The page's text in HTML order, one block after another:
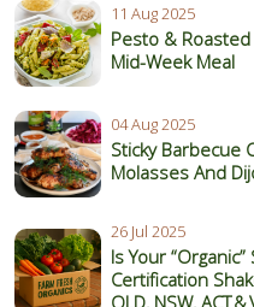
11 Aug 2025
Pesto &
Mid-Week Meal
04 Aug 2025
Sticky Barbecue
Molasses And
26 Jul 2025
Is Your
Certification
QLD, NSW, ACT &